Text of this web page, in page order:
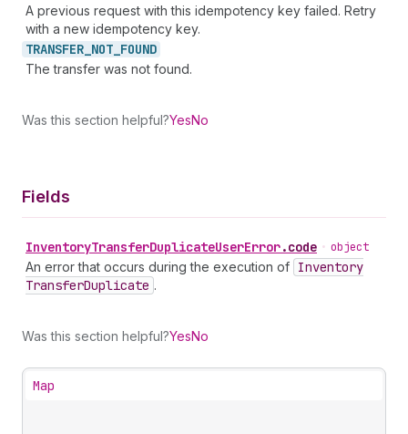
A previous request with this idempotency key failed. Retry
with a new idempotency key.
TRANSFER_ NOT_ FOUND
The transfer was not found.
Was this section helpful?YesNo
Fields
InventoryTransferDuplicateUserError.code • object
An error that occurs during the execution of Inventory
TransferDuplicate .
Was this section helpful?YesNo
Map